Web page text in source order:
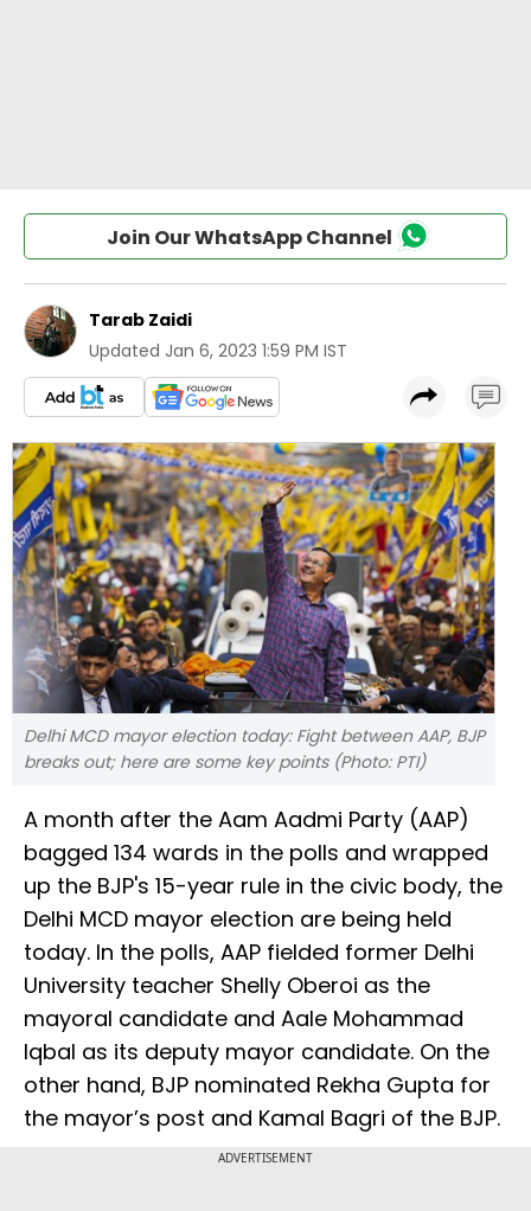
Join Our WhatsApp Channel
Tarab Zaidi
Updated Jan 6, 2023 1:59 PM IST
Delhi MCD mayor election today: Fight between AAP, BJP
breaks out; here are some key points (Photo: PTI)
A month after the Aam Aadmi Party (AAP)
bagged 134 wards in the polls and wrapped
up the BJP's 15-year rule in the civic body, the
Delhi MCD mayor election are being held
today. In the polls, AAP fielded former Delhi
University teacher Shelly Oberoi as the
mayoral candidate and Aale Mohammad
Iqbal as its deputy mayor candidate. On the
other hand, BJP nominated Rekha Gupta for
the mayor’s post and Kamal Bagri of the BJP.
ADVERTISEMENT